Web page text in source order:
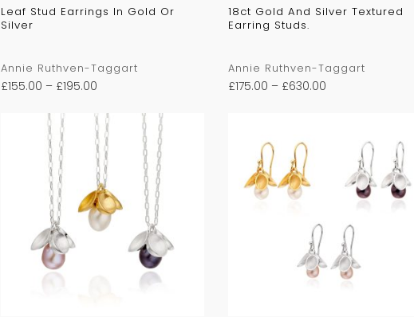
Leaf Stud Earrings In Gold Or
Silver
Annie Ruthven-Taggart
£155.00 – £195.00
18ct Gold And Silver Textured
Earring Studs.
Annie Ruthven-Taggart
£175.00 – £630.00